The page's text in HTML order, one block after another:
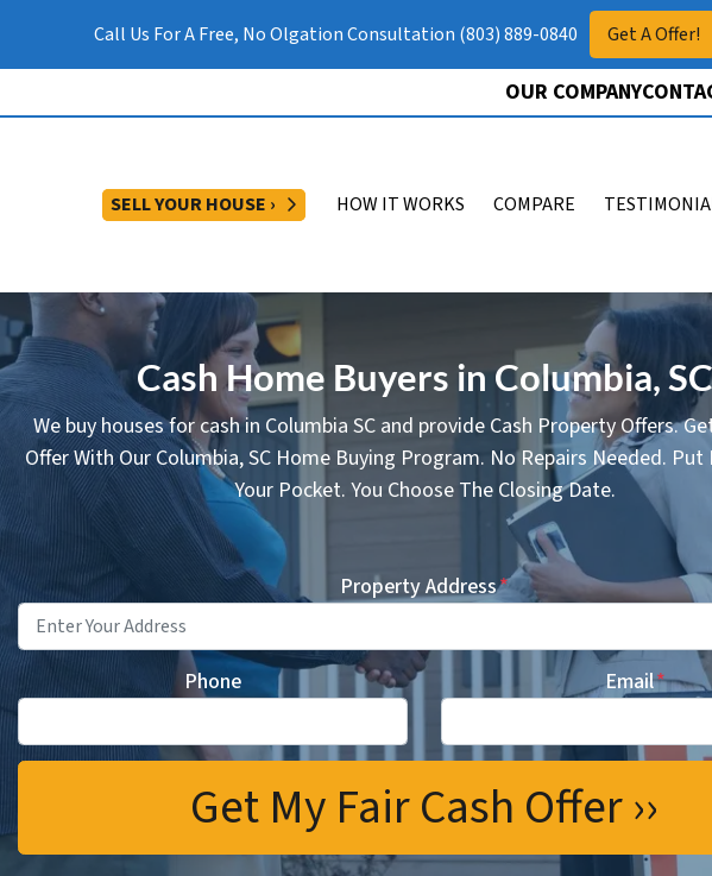
Call Us For A Free, No Olgation Consultation (803) 889-0840 Get A Offer!
OUR COMPANY
SELL YOUR HOUSE › OPEN SUBMENU
HOW IT WORKS COMPARE
Cash Home Buyers in Columbia, SC
We buy houses for cash in Columbia SC and provide Cash Property Offers.
Offer With Our Columbia, SC Home Buying Program. No Repairs Needed. Put
Your Pocket. You Choose The Closing Date.
Property Address*
Phone Email*